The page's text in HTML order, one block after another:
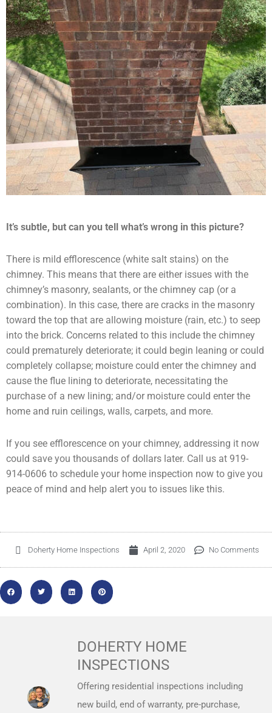
It’s subtle, but can you tell what’s wrong in this picture?
There is mild efflorescence (white salt stains) on the
chimney. This means that there are either issues with the
chimney’s masonry, sealants, or the chimney cap (or a
combination). In this case, there are cracks in the masonry
toward the top that are allowing moisture (rain, etc.) to seep
into the brick. Concerns related to this include the chimney
could prematurely deteriorate; it could begin leaning or could
completely collapse; moisture could enter the chimney and
cause the flue lining to deteriorate, necessitating the
purchase of a new lining; and/or moisture could enter the
home and ruin ceilings, walls, carpets, and more.
If you see efflorescence on your chimney, addressing it now
could save you thousands of dollars later. Call us at 919-
914-0606 to schedule your home inspection now to give you
peace of mind and help alert you to issues like this.
Doherty Home Inspections April 2, 2020 No Comments
DOHERTY HOME
INSPECTIONS
Offering residential inspections including
new build, end of warranty, pre-purchase,